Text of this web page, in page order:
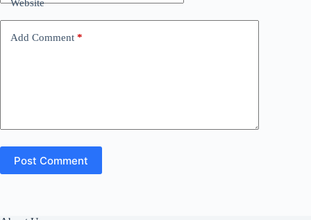
Website
Add Comment *
Post Comment